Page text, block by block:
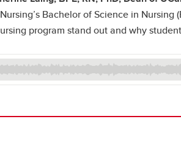
Bachelor of Science in
program stand out and why